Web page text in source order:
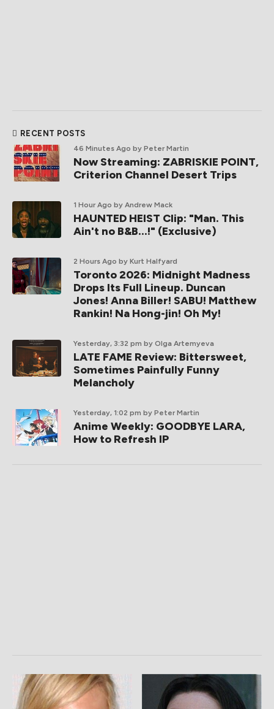
RECENT POSTS
46 Minutes Ago by Peter Martin
Now Streaming: ZABRISKIE POINT,
Criterion Channel Desert Trips
1 Hour Ago by Andrew Mack
HAUNTED HEIST Clip: "Man. This
Ain't no B&B...!" (Exclusive)
2 Hours Ago by Kurt Halfyard
Toronto 2026: Midnight Madness
Drops Its Full Lineup. Duncan
Jones! Anna Biller! SABU! Matthew
Rankin! Na Hong-jin! Oh My!
Yesterday, 3:32 pm by Olga Artemyeva
LATE FAME Review: Bittersweet,
Sometimes Painfully Funny
Melancholy
Yesterday, 1:02 pm by Peter Martin
Anime Weekly: GOODBYE LARA,
How to Refresh IP